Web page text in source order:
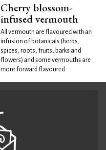
Cherry blossom-
infused vermouth
All vermouth are flavoured with an
infusion of botanicals (herbs,
spices, roots, fruits, barks and
flowers) and some vermouths are
more forward flavoured